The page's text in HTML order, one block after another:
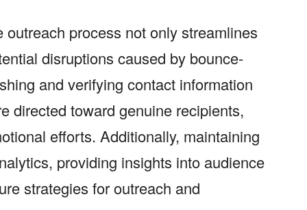
process not only streamlines
disruptions caused by bounce-
and verifying contact information
directed toward genuine recipients,
efforts. Additionally, maintaining
providing insights into audience
strategies for outreach and